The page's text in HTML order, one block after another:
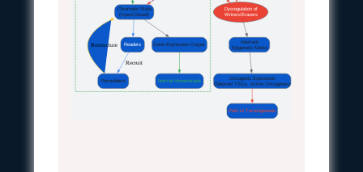
Chromatin State
(Open/Closed)
Dysregulation of
Writers/Erasers
Readers Gene Expression Output
Remodelers
Recruit
Restructure
Normal Homeostasis
Path to Tumorigenesis
Aberrant
Epigenetic Marks
Oncogenic Expression
(Silenced TSGs, Active Oncogenes)